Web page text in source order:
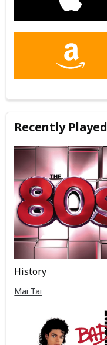
Recently Played
History
Mai Tai